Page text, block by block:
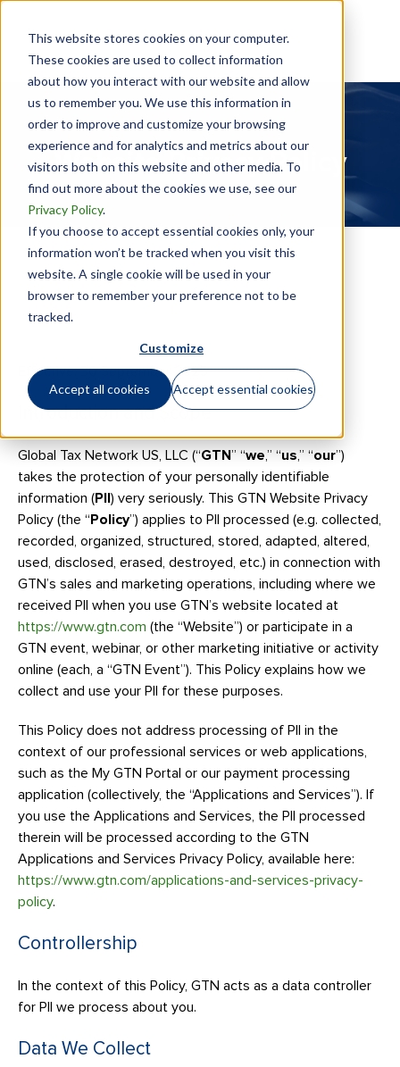
This website stores cookies on your computer.
These cookies are used to collect information
about how you interact with our website and allow
us to remember you. We use this information in
order to improve and customize your browsing
experience and for analytics and metrics about our
visitors both on this website and other media. To
find out more about the cookies we use, see our
Privacy Policy.
If you choose to accept essential cookies only, your
information won’t be tracked when you visit this
website. A single cookie will be used in your
browser to remember your preference not to be
tracked.
Customize
Accept all cookies Accept essential cookies
Website Privacy Policy
Effective: 30 September 2025
Introduction and Scope
Global Tax Network US, LLC (“GTN” “we,” “us,” “our”)
takes the protection of your personally identifiable
information (PII ) very seriously. This GTN Website Privacy
Policy (the “ Policy”) applies to PII processed (e.g. collected,
recorded, organized, structured, stored, adapted, altered,
used, disclosed, erased, destroyed, etc.) in connection with
GTN’s sales and marketing operations, including where we
received PII when you use GTN’s website located at
https://www.gtn.com (the “Website”) or participate in a
GTN event, webinar, or other marketing initiative or activity
online (each, a “GTN Event”). This Policy explains how we
collect and use your PII for these purposes.
This Policy does not address processing of PII in the
context of our professional services or web applications,
such as the My GTN Portal or our payment processing
application (collectively, the “Applications and Services”). If
you use the Applications and Services, the PII processed
therein will be processed according to the GTN
Applications and Services Privacy Policy, available here:
https://www.gtn.com/applications-and-services-privacy-
policy.
Controllership
In the context of this Policy, GTN acts as a data controller
for PII we process about you.
Data We Collect